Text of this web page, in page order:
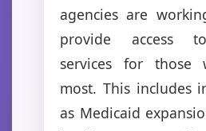
agencies are
provide access
services for
most. This includes
as Medicaid